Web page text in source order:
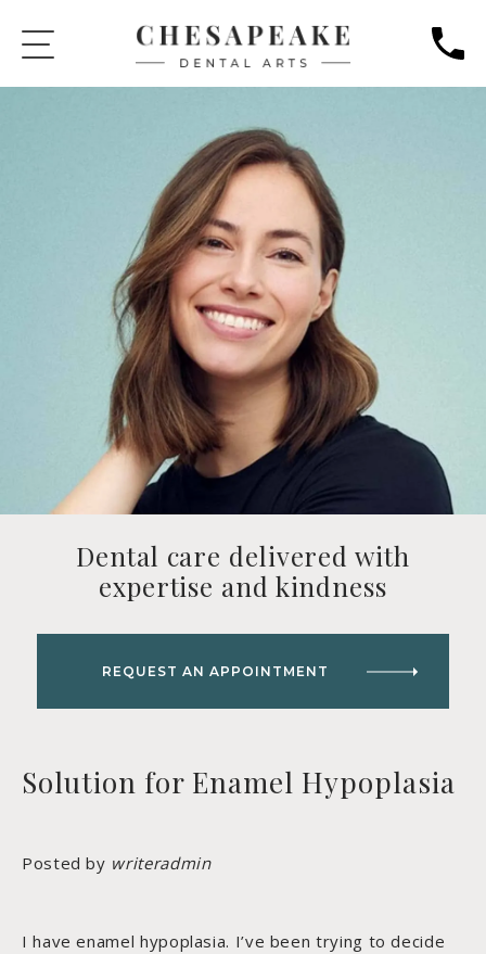
Dental care delivered with
expertise and kindness
REQUEST AN APPOINTMENT
Solution for Enamel Hypoplasia
Posted by writeradmin
I have enamel hypoplasia. I’ve been trying to decide